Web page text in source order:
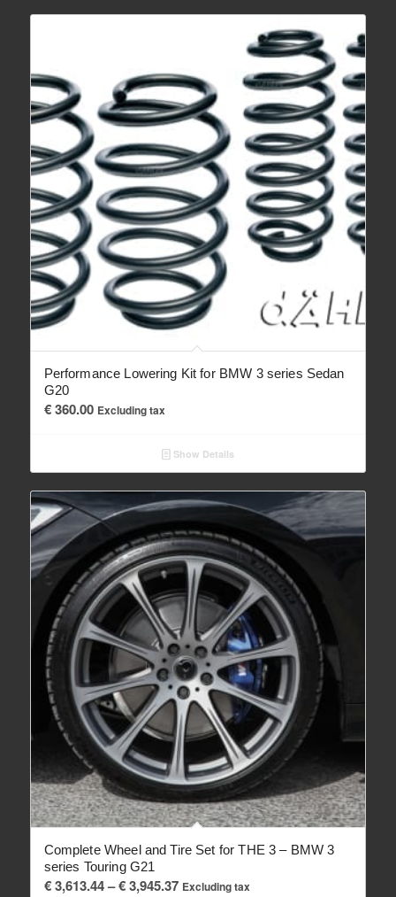
€ 3,350.00
Performance Lowering Kit for BMW 3 series Sedan
G20
€360.00 Excluding tax
Show Details
Complete Wheel and Tire Set for THE 3 – BMW 3
series Touring G21
€3,613.44– €3,945.37Price
Excluding tax